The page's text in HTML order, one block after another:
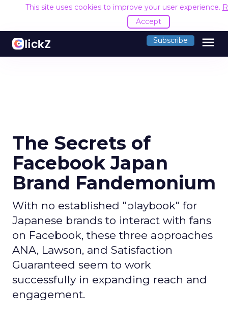
This site uses cookies to improve your user experience.
Accept
Subscribe menu
The Secrets of
Facebook Japan
Brand Fandemonium
With no established "playbook" for
Japanese brands to interact with fans
on Facebook, these three approaches
ANA, Lawson, and Satisfaction
Guaranteed seem to work
successfully in expanding reach and
engagement.